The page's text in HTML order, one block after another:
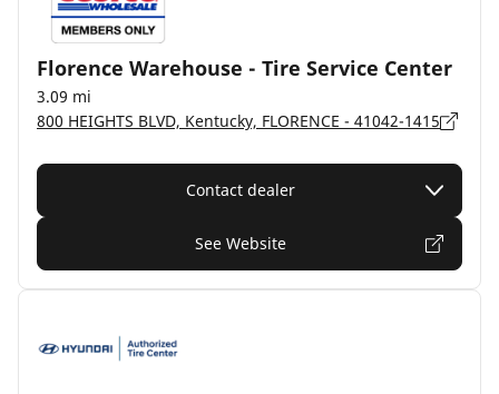
Florence Warehouse - Tire Service Center
3.09 mi
800 HEIGHTS BLVD, Kentucky, FLORENCE - 41042-1415
Contact dealer
See Website